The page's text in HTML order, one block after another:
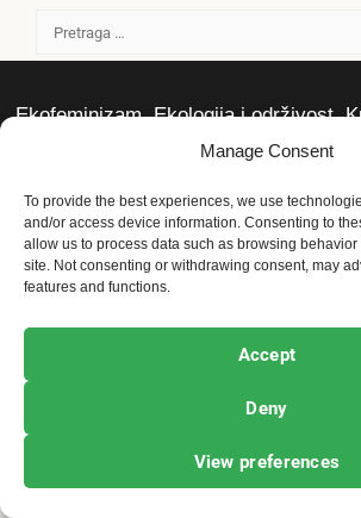
Manage Consent
To provide the best experiences, we use
and/or access device information. Consenting to
allow us to process data such as browsing
site. Not consenting or withdrawing consent, may
features and functions.
Accept
Deny
View preferences
Pretraga
za:
Ekofeminizam Ekologija i održivost
Projekti i Društvo
Copyright © All rights reserved.|
themes.